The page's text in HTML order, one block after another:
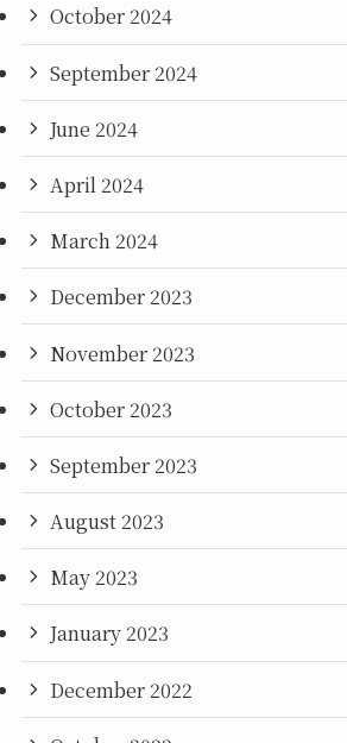
October 2024
September 2024
June 2024
April 2024
March 2024
December 2023
November 2023
October 2023
September 2023
August 2023
May 2023
January 2023
December 2022